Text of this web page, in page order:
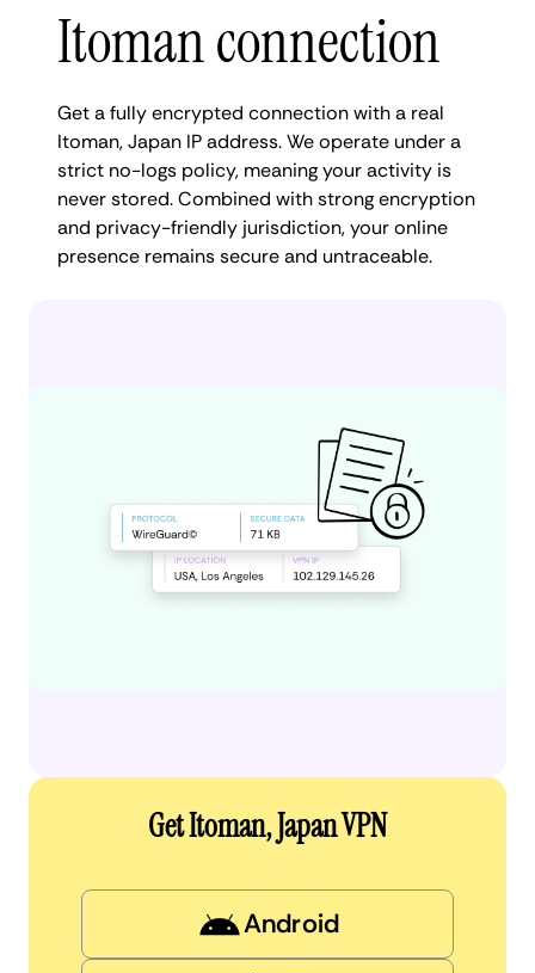
Itoman connection
Get a fully encrypted connection with a real
Itoman, Japan IP address. We operate under a
strict no-logs policy, meaning your activity is
never stored. Combined with strong encryption
and privacy-friendly jurisdiction, your online
presence remains secure and untraceable.
Get Itoman, Japan VPN
Android